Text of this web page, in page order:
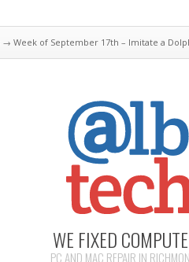
→ Week of September 17th – Imitate a
WE FIXED
PC AND MAC REPAIR IN